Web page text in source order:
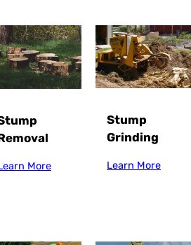
More
Stump
Grinding
Learn More